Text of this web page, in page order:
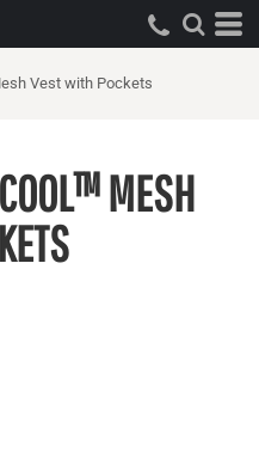
Vest with Pockets
MESH